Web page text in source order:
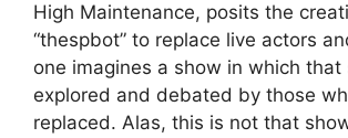
High Maintenance, posits the
“thespbot” to replace live actors
one imagines a show in which that
explored and debated by those
replaced. Alas, this is not that